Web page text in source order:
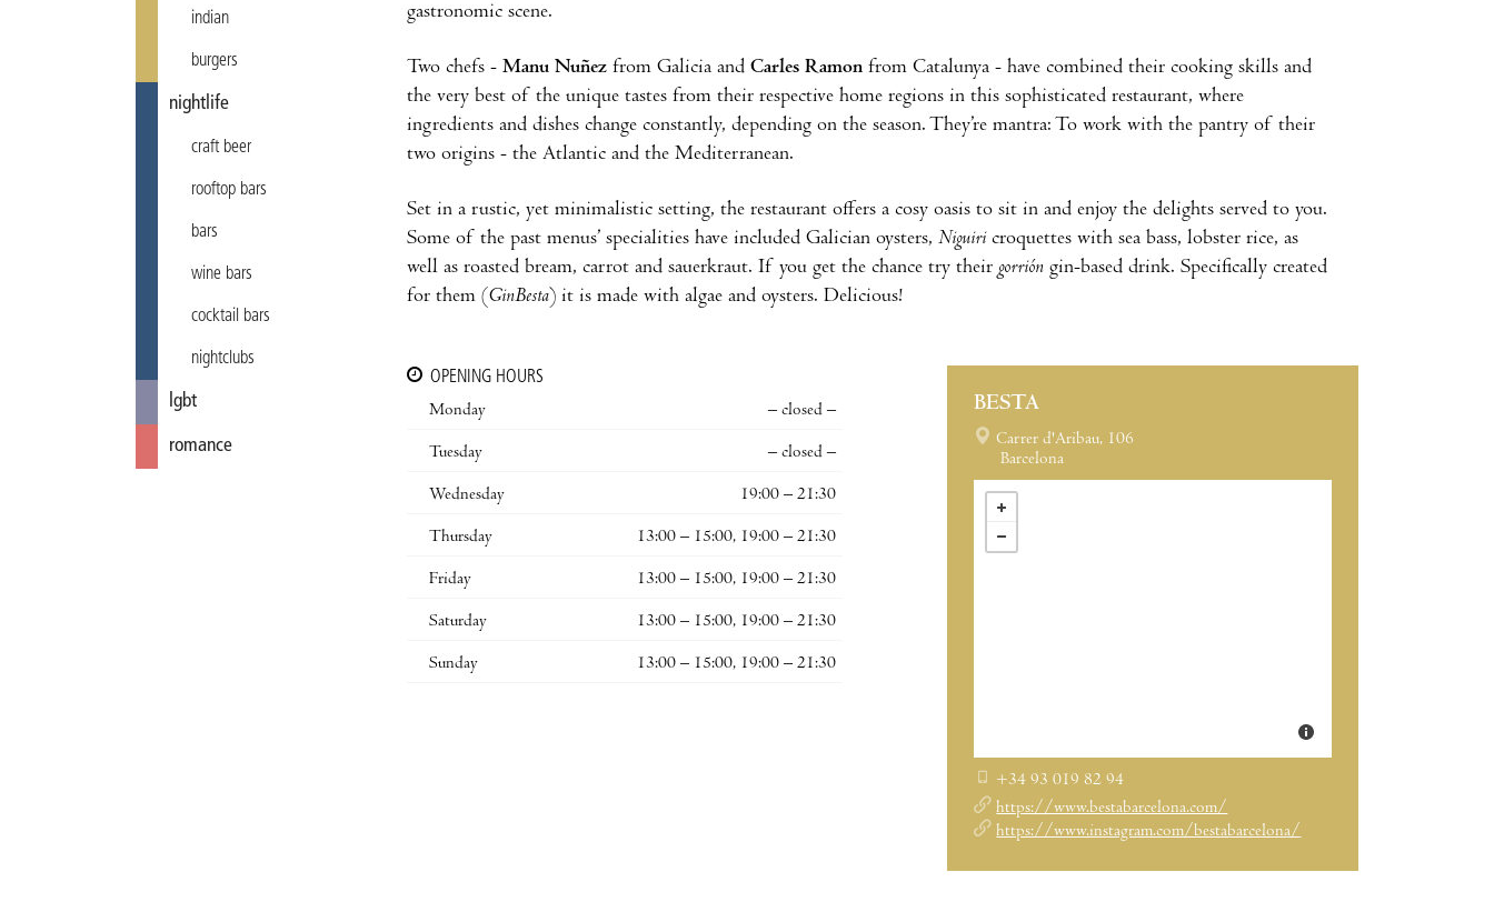
indian
burgers
nightlife
craft beer
rooftop bars
bars
wine bars
cocktail bars
nightclubs
lgbt
romance
gastronomic scene.
Two chefs - Manu Nuñez from Galicia and Carles Ramon from Catalunya - have combined their cooking skills and
the very best of the unique tastes from their respective home regions in this sophisticated restaurant, where
ingredients and dishes change constantly, depending on the season. They’re mantra: To work with the pantry of their
two origins - the Atlantic and the Mediterranean.
Set in a rustic, yet minimalistic setting, the restaurant offers a cosy oasis to sit in and enjoy the delights served to you.
Some of the past menus’ specialities have included Galician oysters, Niguiricroquettes with sea bass, lobster rice, as
well as roasted bream, carrot and sauerkraut. If you get the chance try their gorrión gin-based drink. Specifically created
for them (GinBesta) it is made with algae and oysters. Delicious!
OPENING HOURS
Monday
– closed –
Tuesday – closed –
Wednesday 19:00 – 21:30
Thursday 13:00 – 15:00, 19:00 – 21:30
Friday 13:00 – 15:00, 19:00 – 21:30
Saturday 13:00 – 15:00, 19:00 – 21:30
Sunday 13:00 – 15:00, 19:00 – 21:30
BESTA
Carrer d'Aribau, 106
Barcelona
+34 93 019 82 94
https://www.bestabarcelona.com/
https://www.instagram.com/bestabarcelona/